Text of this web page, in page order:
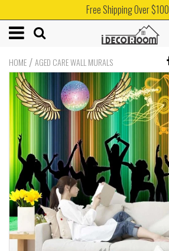
Free Shipping Over $100
HOME /AGED CARE WALL MURALS